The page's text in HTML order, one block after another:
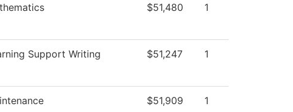
$51,480 1
Support Writing $51,247 1
$51,909 1